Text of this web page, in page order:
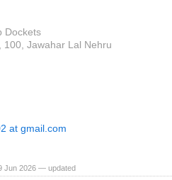
Dockets
100, Jawahar Lal Nehru
at gmail.com
Jun 2026 — updated